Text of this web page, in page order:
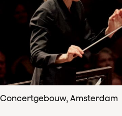
Concertgebouw, Amsterdam